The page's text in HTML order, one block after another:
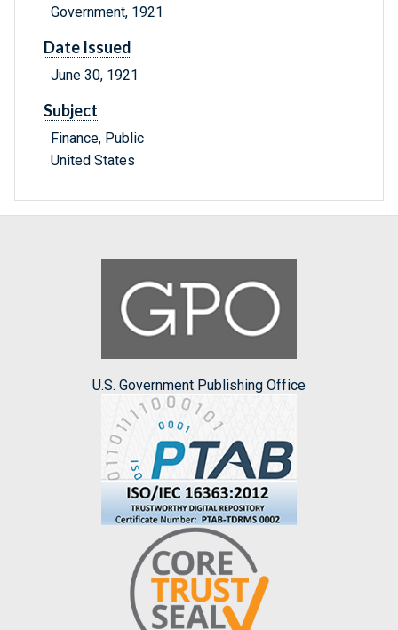
Government, 1921
Date Issued
June 30, 1921
Subject
Finance, Public
United States
U.S. Government Publishing Office